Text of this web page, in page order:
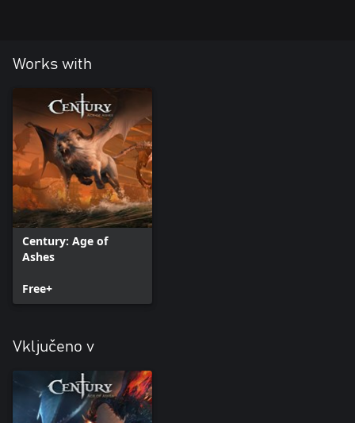
Works with
Century: Age of
Ashes
Free+
Vključeno v